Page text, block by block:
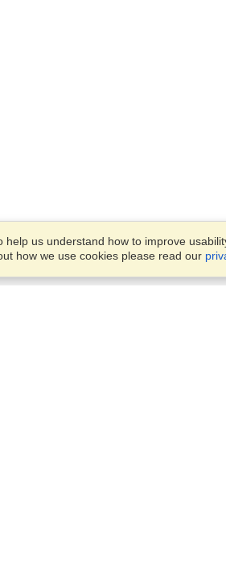
us understand how to improve
how we use cookies please read our